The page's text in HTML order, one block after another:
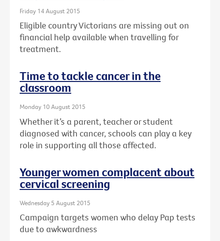
Friday 14 August 2015
Eligible country Victorians are missing out on
financial help available when travelling for
treatment.
Time to tackle cancer in the
classroom
Monday 10 August 2015
Whether it’s a parent, teacher or student
diagnosed with cancer, schools can play a key
role in supporting all those affected.
Younger women complacent about
cervical screening
Wednesday 5 August 2015
Campaign targets women who delay Pap tests
due to awkwardness